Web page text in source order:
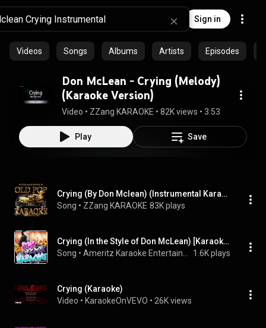
Sign in
Videos Songs Albums Artists Episodes
Don McLean - Crying (Melody)
(Karaoke Version)
Video • ZZang KARAOKE • 82K views • 3:53
Play Save
Crying (By Don Mclean) (Instrumental Karaoke Version)
Song • ZZang KARAOKE 83K plays
Crying (In the Style of Don McLean) [Karaoke Version]
Song • 1.6K plays
Crying (Karaoke)
Video • KaraokeOnVEVO • 26K views